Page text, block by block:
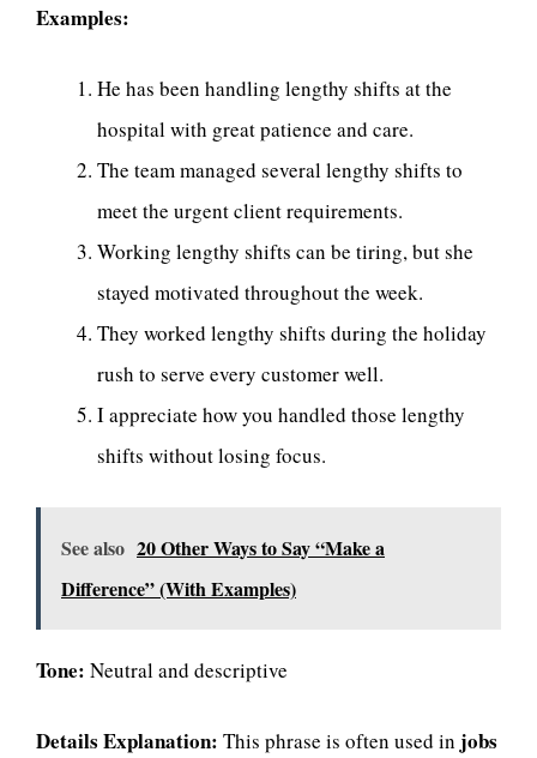
Examples:
He has been handling lengthy shifts at the
hospital with great patience and care.
The team managed several lengthy shifts to
meet the urgent client requirements.
Working lengthy shifts can be tiring, but she
stayed motivated throughout the week.
They worked lengthy shifts during the holiday
rush to serve every customer well.
I appreciate how you handled those lengthy
shifts without losing focus.
See also 20 Other Ways to Say “Make a
Difference” (With Examples)
Tone: Neutral and descriptive
Details Explanation: This phrase is often used in jobs